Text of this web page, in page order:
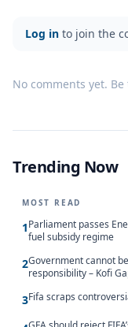
Log in to join the
No comments yet.
Trending Now
MOST READ
1Parliament passes
fuel subsidy regime
2Government cannot
responsibility – Kofi
3Fifa scraps